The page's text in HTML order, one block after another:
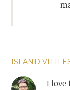
ISLAND
I